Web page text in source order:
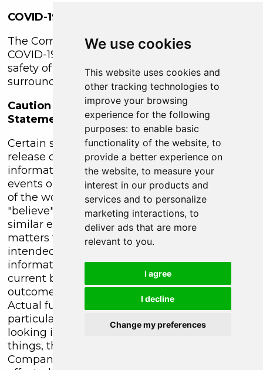
We use cookies
This website uses cookies and
other tracking technologies to
improve your browsing
experience for the following
purposes: to enable basic
functionality of the website, to
provide a better experience on
the website, to measure your
interest in our products and
services and to personalize
marketing interactions, to
deliver ads that are more
relevant to you.
I agree
I decline
Change my preferences
COVID-19 Protocols
The Company continues to implement its
COVID-19 safety protocols at site to ensure the
safety of employees and the communities
surrounding the Jasperoide project area.
Caution Regarding Forward-Looking
Statements
Certain statements contained in this press
release constitute forward-looking
information. These statements relate to future
events or future performance. The use of any
of the words "could", "intend", "expect",
"believe", "will", "projected", "estimated" and
similar expressions and statements relating to
matters that are not historical facts are
intended to identify forward-looking
information and are based on the Company's
current belief or assumptions as to the
outcome and timing of such future events.
Actual future results may differ materially. In
particular, this release contains forward-
looking information relating to, among other
things, the exploration operations of the
Company and the timing which could be